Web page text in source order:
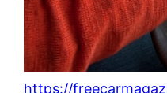
https://